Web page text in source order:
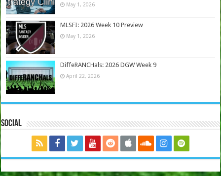
May 1, 2026
MLSFI: 2026 Week 10 Preview
May 1, 2026
DiffeRANCHals: 2026 DGW Week 9
April 22, 2026
Social